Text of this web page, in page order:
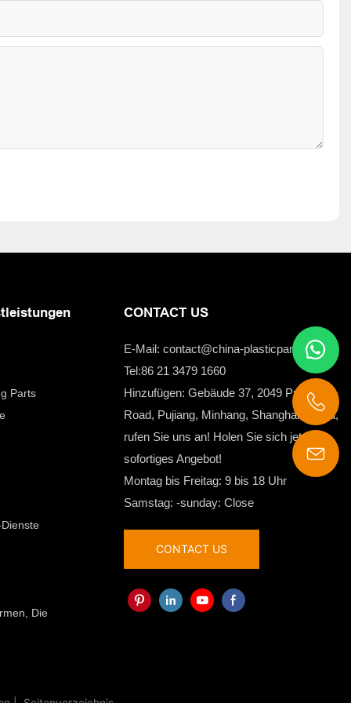
Parts
Die
CONTACT US
E-Mail:contact@china-plasticparts.com
Tel:86 21 3479 1660
Hinzufügen: Gebäude 37, 2049 Pujin
Road, Pujiang, Minhang, Shanghai, China,
rufen Sie uns an! Holen Sie sich jetzt Ihr
sofortiges Angebot!
Montag bis Freitag: 9 bis 18 Uhr
Samstag: -sunday: Close
CONTACT US